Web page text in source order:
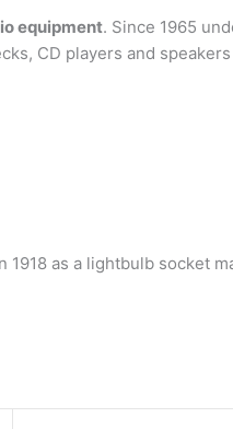
equipment. Since 1965
CD players and
1918 as a lightbulb socket